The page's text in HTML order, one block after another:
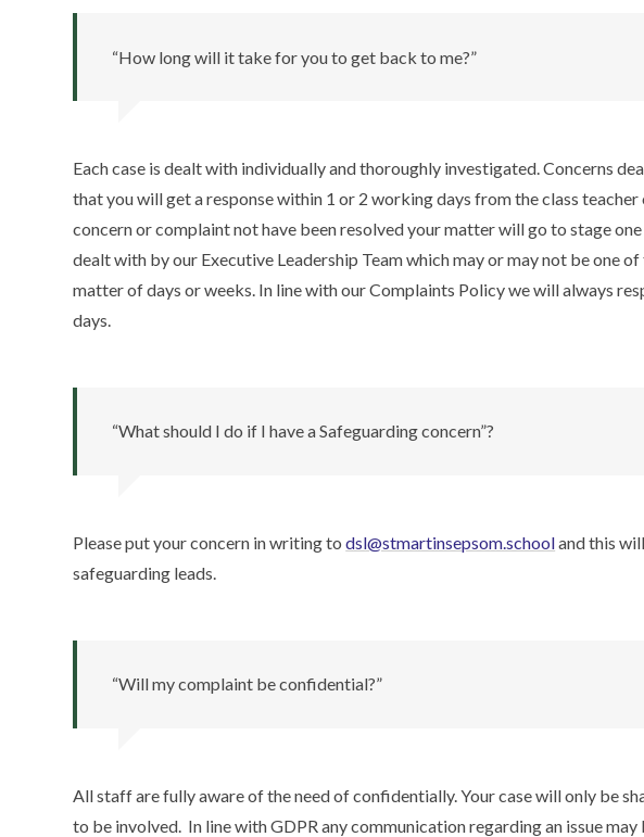
“How long will it take for you to get back to me?”
Each case is dealt with individually and thoroughly investigated. Concerns
that you will get a response within 1 or 2 working days from the class teacher
concern or complaint not have been resolved your matter will go to stage
dealt with by our Executive Leadership Team which may or may not be one
matter of days or weeks. In line with our Complaints Policy we will always
days.
“What should I do if I have a Safeguarding concern”?
Please put your concern in writing todsl@stmartinsepsom.schooland this
safeguarding leads.
“Will my complaint be confidential?”
All staff are fully aware of the need of confidentially. Your case will only be
to be involved. In line with GDPR any communication regarding an issue may